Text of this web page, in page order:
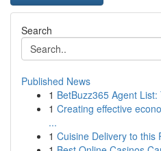
Search
Published News
1 BetBuzz365 Agent
1 Creating effective
...
1 Cuisine Delivery to this